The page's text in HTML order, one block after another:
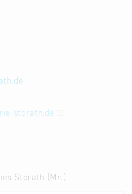
storath.de
Storath (Mr.)